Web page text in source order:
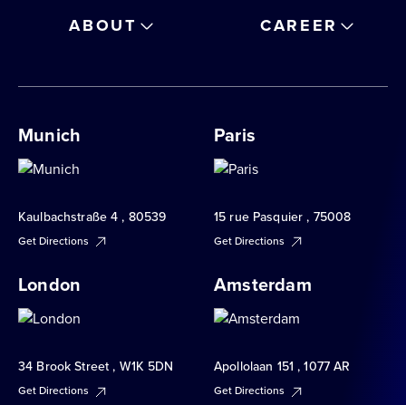
ABOUT
CAREER
Munich
Kaulbachstraße 4 , 80539
Get Directions
Paris
15 rue Pasquier , 75008
Get Directions
London
34 Brook Street , W1K 5DN
Get Directions
Amsterdam
Apollolaan 151 , 1077 AR
Get Directions